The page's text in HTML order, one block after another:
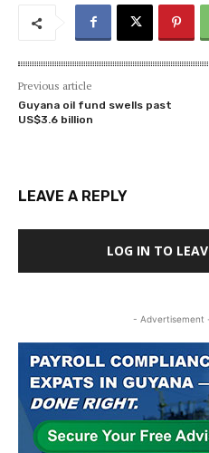
Previous article
Guyana oil fund swells past
US$3.6 billion
LEAVE A REPLY
LOG IN TO
- Advertisement